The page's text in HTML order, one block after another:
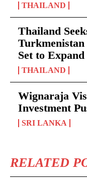
THAILAND
Thailand
Set to Expand
THAILAND
Wignaraja
Investment
SRI LANKA
RELATED